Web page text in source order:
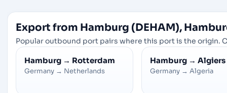
Export from Hamburg (DEHAM),
Popular outbound port pairs where this port is the origin.
Hamburg → Rotterdam
Germany → Netherlands
Hamburg → Algiers
Germany → Algeria